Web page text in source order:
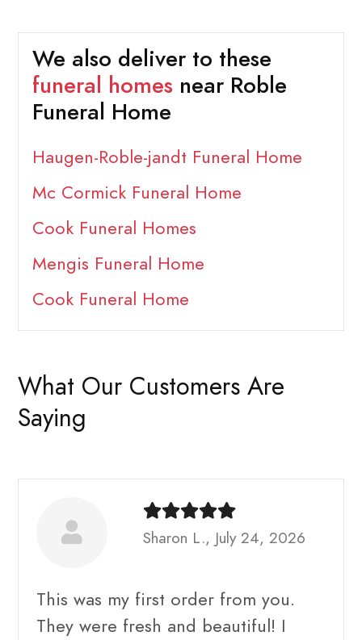
We also deliver to these
funeral homes near Roble
Funeral Home
Haugen-Roble-jandt Funeral Home
Mc Cormick Funeral Home
Cook Funeral Homes
Mengis Funeral Home
Cook Funeral Home
What Our Customers Are
Saying
Sharon L., July 24, 2026
This was my first order from you.
They were fresh and beautiful! I